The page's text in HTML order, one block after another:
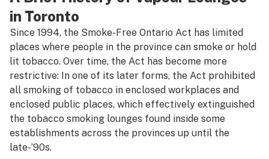
in Toronto
Since 1994, the Smoke-Free Ontario Act has limited
places where people in the province can smoke or hold
lit tobacco. Over time, the Act has become more
restrictive: In one of its later forms, the Act prohibited
all smoking of tobacco in enclosed workplaces and
enclosed public places, which effectively extinguished
the tobacco smoking lounges found inside some
establishments across the provinces up until the
late-’90s.